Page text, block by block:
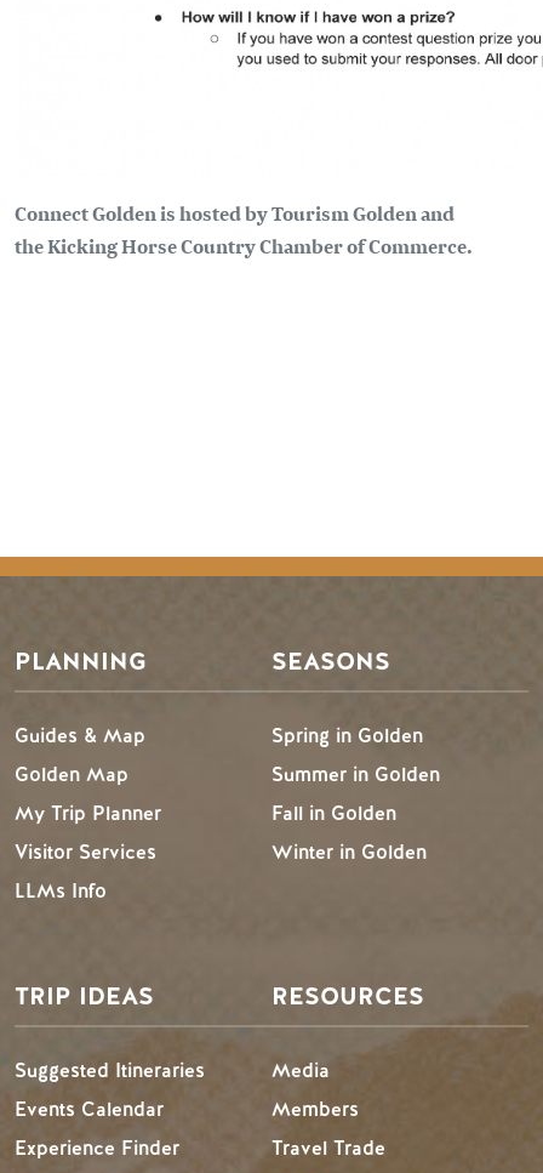
Connect Golden is hosted by Tourism Golden and
the Kicking Horse Country Chamber of Commerce.
PLANNING
Guides & Map
Golden Map
My Trip Planner
Visitor Services
LLMs Info
SEASONS
Spring in Golden
Summer in Golden
Fall in Golden
Winter in Golden
TRIP IDEAS
Suggested Itineraries
Events Calendar
Experience Finder
RESOURCES
Media
Members
Travel Trade